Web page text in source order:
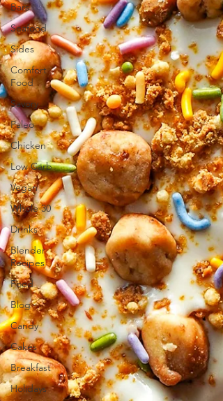
Bars
Seafood
Sides
Comfort
Food
Savory
Paleo
Chicken
Low Carb
Vegan
Whole 30
Drinks
Blender
Recipes
Food
Blog
Candy
Cakes
Breakfast
Holidays